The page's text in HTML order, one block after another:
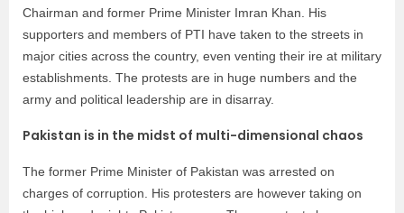
Chairman and former Prime Minister Imran Khan. His
supporters and members of PTI have taken to the streets in
major cities across the country, even venting their ire at military
establishments. The protests are in huge numbers and the
army and political leadership are in disarray.
Pakistan is in the midst of multi-dimensional chaos
The former Prime Minister of Pakistan was arrested on
charges of corruption. His protesters are however taking on